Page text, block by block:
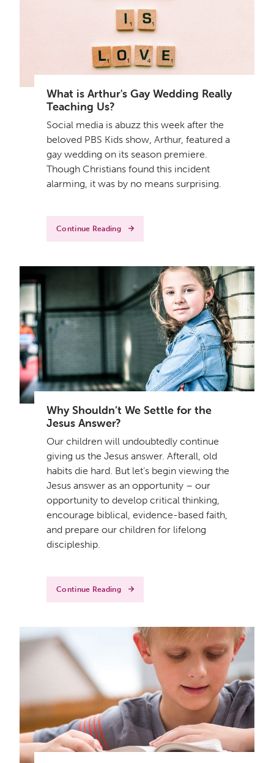
What is Arthur's Gay Wedding Really
Teaching Us?
Social media is abuzz this week after the
beloved PBS Kids show, Arthur, featured a
gay wedding on its season premiere.
Though Christians found this incident
alarming, it was by no means surprising.
Continue Reading
Why Shouldn’t We Settle for the
Jesus Answer?
Our children will undoubtedly continue
giving us the Jesus answer. Afterall, old
habits die hard. But let’s begin viewing the
Jesus answer as an opportunity – our
opportunity to develop critical thinking,
encourage biblical, evidence-based faith,
and prepare our children for lifelong
discipleship.
Continue Reading